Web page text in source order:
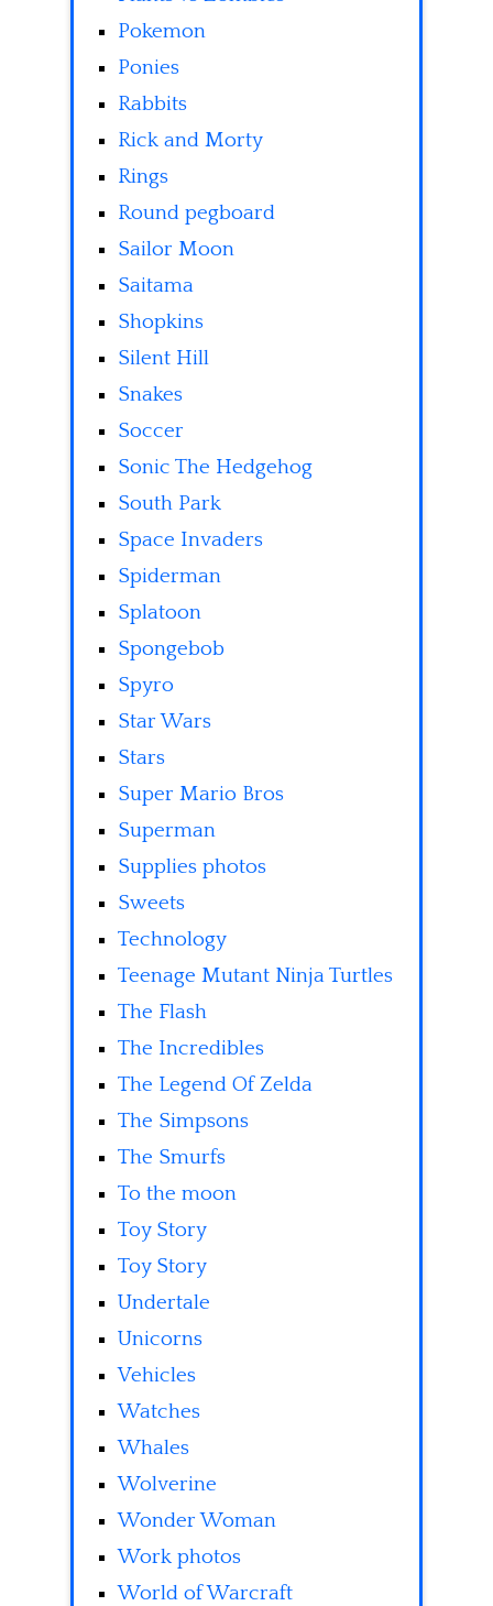
Pokemon
Ponies
Rabbits
Rick and Morty
Rings
Round pegboard
Sailor Moon
Saitama
Shopkins
Silent Hill
Snakes
Soccer
Sonic The Hedgehog
South Park
Space Invaders
Spiderman
Splatoon
Spongebob
Spyro
Star Wars
Stars
Super Mario Bros
Superman
Supplies photos
Sweets
Technology
Teenage Mutant Ninja Turtles
The Flash
The Incredibles
The Legend Of Zelda
The Simpsons
The Smurfs
To the moon
Toy Story
Toy Story
Undertale
Unicorns
Vehicles
Watches
Whales
Wolverine
Wonder Woman
Work photos
World of Warcraft